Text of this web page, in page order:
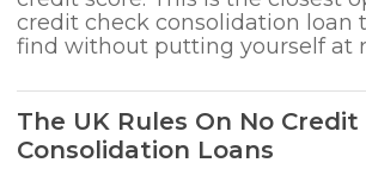
credit check consolidation loan
find without putting yourself at
The UK Rules On No Credit
Consolidation Loans